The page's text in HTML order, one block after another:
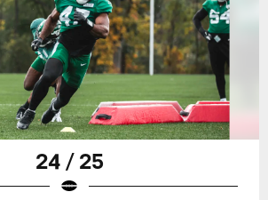
24 / 25